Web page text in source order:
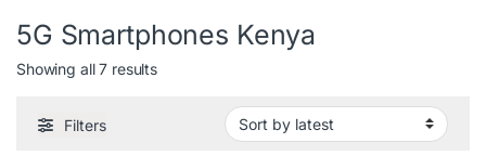
5G Smartphones Kenya
Showing all 7 resultsSorted by latest
Filters